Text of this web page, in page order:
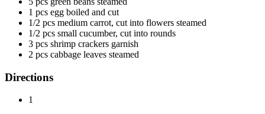
1 pcs egg boiled and cut
1/2 pcs medium carrot, cut into flowers steamed
1/2 pcs small cucumber, cut into rounds
3 pcs shrimp crackers garnish
2 pcs cabbage leaves steamed
Directions
1